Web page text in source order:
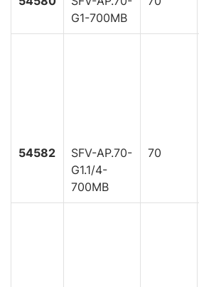
G1-700MB
54582
SFV-AP.70-
G1.1/4-
700MB
70